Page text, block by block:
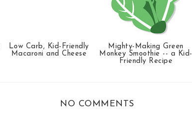
Low Carb, Kid-Friendly
Macaroni and Cheese
Mighty-Making Green
Monkey Smoothie -- a Kid-
Friendly Recipe
NO COMMENTS